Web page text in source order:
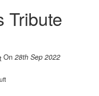
Tribute
On 28th Sep 2022